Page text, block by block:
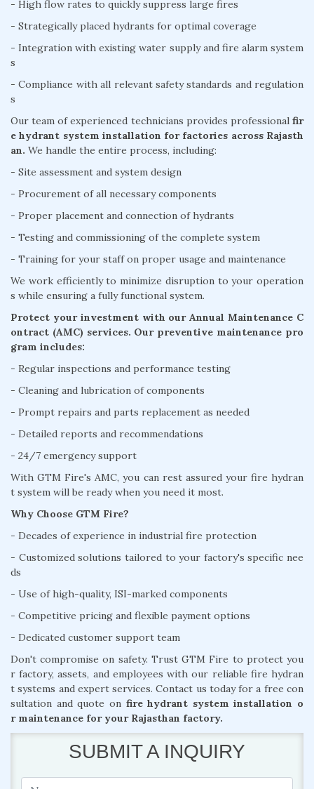
- High flow rates to quickly suppress large fires
- Strategically placed hydrants for optimal coverage
- Integration with existing water supply and fire alarm system
s
- Compliance with all relevant safety standards and regulation
s
Our team of experienced technicians provides professionalfir
e hydrant system installation for factories across Rajasth
an. We handle the entire process, including:
- Site assessment and system design
- Procurement of all necessary components
- Proper placement and connection of hydrants
- Testing and commissioning of the complete system
- Training for your staff on proper usage and maintenance
We work efficiently to minimize disruption to your operation
s while ensuring a fully functional system.
Protect your investment with our Annual Maintenance C
ontract (AMC) services. Our preventive maintenance pro
gram includes:
- Regular inspections and performance testing
- Cleaning and lubrication of components
- Prompt repairs and parts replacement as needed
- Detailed reports and recommendations
- 24/7 emergency support
With GTM Fire's AMC, you can rest assured your fire hydran
t system will be ready when you need it most.
Why Choose GTM Fire?
- Decades of experience in industrial fire protection
- Customized solutions tailored to your factory's specific nee
ds
- Use of high-quality, ISI-marked components
- Competitive pricing and flexible payment options
- Dedicated customer support team
Don't compromise on safety. Trust GTM Fire to protect you
r factory, assets, and employees with our reliable fire hydran
t systems and expert services. Contact us today for a free con
sultation and quote onfire hydrant system installation o
r maintenance for your Rajasthan factory.
SUBMIT A INQUIRY